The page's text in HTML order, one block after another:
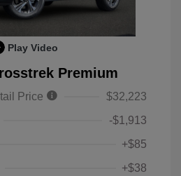
Play Video
Premium
Price
$32,223
-$1,913
+$85
+$38